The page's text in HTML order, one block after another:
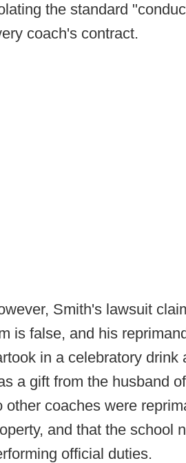
the standard
coach's contract.
Smith's lawsuit
is false, and his
in a celebratory
a gift from the husband
other coaches were
and that the school
official duties.